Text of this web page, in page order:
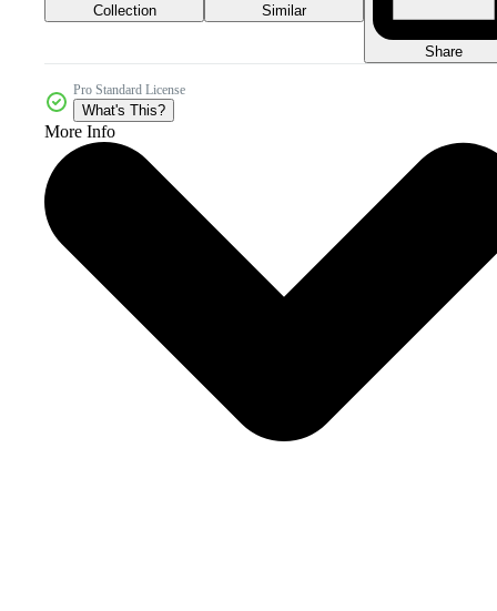
Collection Similar
Share
Pro Standard License
What's This?
More Info